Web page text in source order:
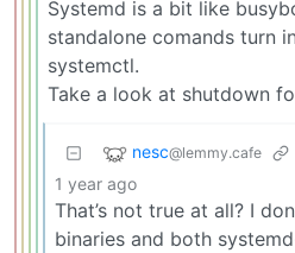
Systemd is a bit like
standalone comands turn
systemctl.
Take a look at shutdown
nesc@lemmy.cafe
1 year ago
That’s not true at all? I
binaries and both